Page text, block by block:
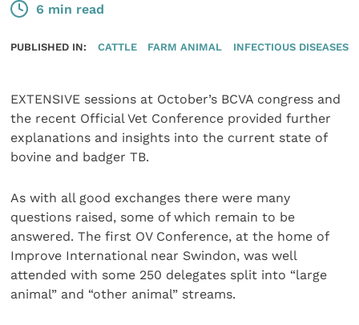
6 min read
PUBLISHED IN: CATTLE FARM ANIMAL INFECTIOUS DISEASES
EXTENSIVE sessions at October’s BCVA congress and
the recent Official Vet Conference provided further
explanations and insights into the current state of
bovine and badger TB.
As with all good exchanges there were many
questions raised, some of which remain to be
answered. The first OV Conference, at the home of
Improve International near Swindon, was well
attended with some 250 delegates split into “large
animal” and “other animal” streams.